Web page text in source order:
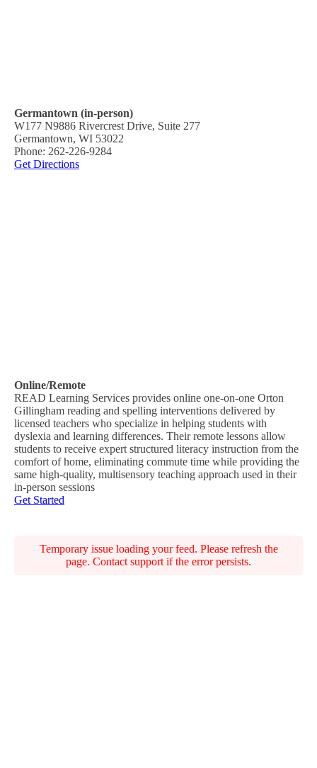
Germantown (in-person)
W177 N9886 Rivercrest Drive, Suite 277
Germantown, WI 53022
Phone: 262-226-9284
Get Directions
Online/Remote
READ Learning Services provides online one-on-one Orton
Gillingham reading and spelling interventions delivered by
licensed teachers who specialize in helping students with
dyslexia and learning differences. Their remote lessons allow
students to receive expert structured literacy instruction from the
comfort of home, eliminating commute time while providing the
same high-quality, multisensory teaching approach used in their
in-person sessions
Get Started
Temporary issue loading your feed. Please refresh the
page. Contact support if the error persists.